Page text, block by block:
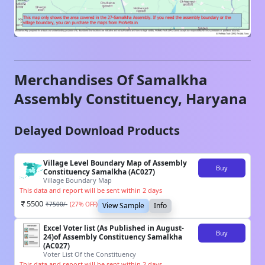
Merchandises OfSamalkha
Assembly Constituency, Haryana
Delayed Download Products
Village Level Boundary Map of Assembly
Constituency Samalkha (AC027)
Village Boundary Map
Buy
This data and report will be sent within 2 days
5500 ₹7500/- (27% OFF) View Sample Info
Excel Voter list (As Published in August-
24)of Assembly Constituency Samalkha
(AC027)
Voter List Of the Constituency
Buy